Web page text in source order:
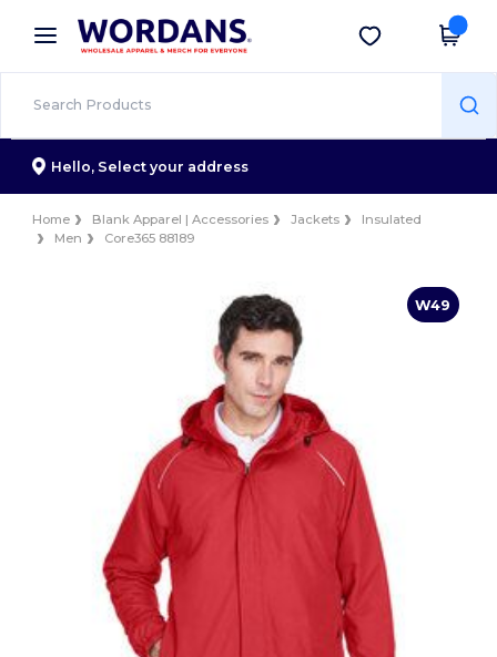
× Wordans App
Better prices on app!
Get the app
Hello, Select your address
Home Blank Apparel | Accessories Jackets
Insulated
Men
Core365 88189
W49